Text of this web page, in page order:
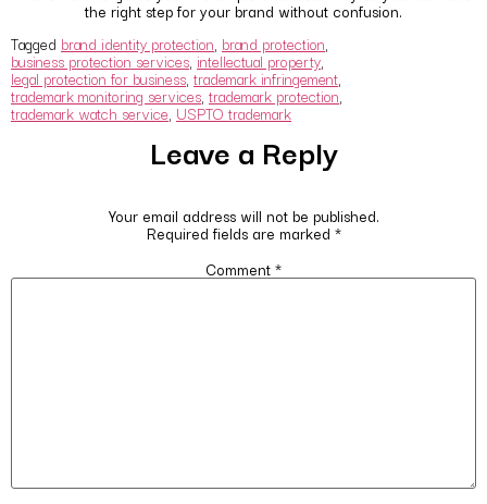
the right step for your brand without confusion.
Tagged brand identity protection, brand protection,
business protection services, intellectual property,
legal protection for business, trademark infringement,
trademark monitoring services, trademark protection,
trademark watch service, USPTO trademark
Leave a Reply
Your email address will not be published.
Required fields are marked *
Comment*